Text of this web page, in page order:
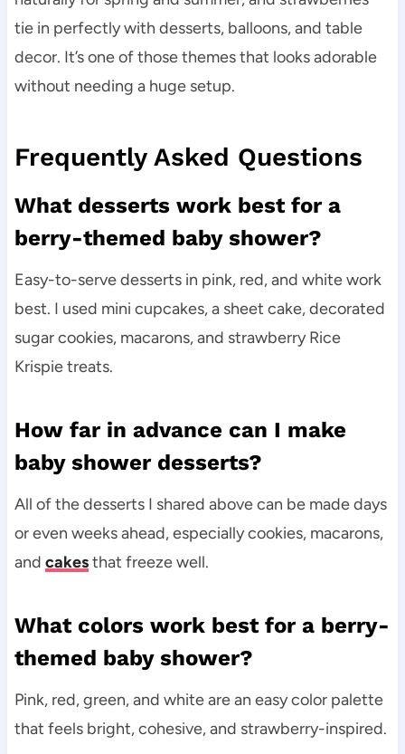
tie in perfectly with desserts, balloons, and table
decor. It’s one of those themes that looks adorable
without needing a huge setup.
Frequently Asked Questions
What desserts work best for a
berry-themed baby shower?
Easy-to-serve desserts in pink, red, and white work
best. I used mini cupcakes, a sheet cake, decorated
sugar cookies, macarons, and strawberry Rice
Krispie treats.
How far in advance can I make
baby shower desserts?
All of the desserts I shared above can be made days
or even weeks ahead, especially cookies, macarons,
and cakesthat freeze well.
What colors work best for a berry-
themed baby shower?
Pink, red, green, and white are an easy color palette
that feels bright, cohesive, and strawberry-inspired.